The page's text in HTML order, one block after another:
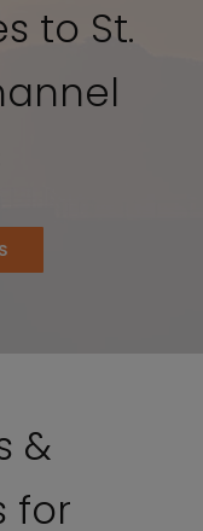
to St.
&
for